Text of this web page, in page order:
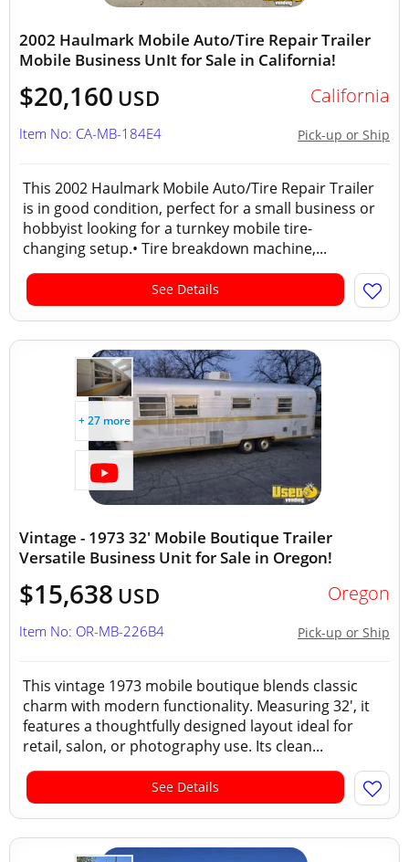
2002 Haulmark Mobile Auto/Tire Repair Trailer
Mobile Business UnIt for Sale in California!
$20,160 USD California
Pick-up or Ship
Item No: CA-MB-184E4
This 2002 Haulmark Mobile Auto/Tire Repair Trailer
is in good condition, perfect for a small business or
hobbyist looking for a turnkey mobile tire-
changing setup.• Tire breakdown machine,...
See Details
+ 27 more
Vintage - 1973 32' Mobile Boutique Trailer
Versatile Business Unit for Sale in Oregon!
$15,638 USD Oregon
Pick-up or Ship
Item No: OR-MB-226B4
This vintage 1973 mobile boutique blends classic
charm with modern functionality. Measuring 32', it
features a thoughtfully designed layout ideal for
retail, salon, or photography use. Its clean...
See Details